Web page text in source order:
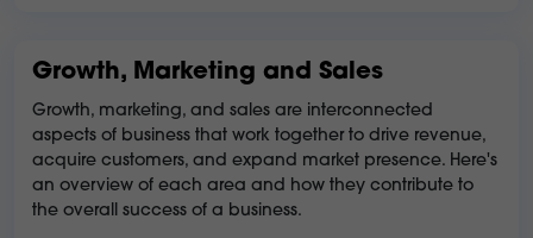
Growth, Marketing and Sales
Growth, marketing, and sales are interconnected
aspects of business that work together to drive revenue,
acquire customers, and expand market presence. Here's
an overview of each area and how they contribute to
the overall success of a business.